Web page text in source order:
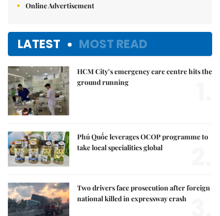
Online Advertisement
LATEST MOST READ
HCM City’s emergency care centre hits the
ground running
Phú Quốc leverages OCOP programme to
take local specialities global
Two drivers face prosecution after foreign
national killed in expressway crash